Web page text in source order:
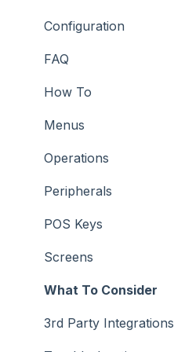
How To
Screens
Support
Troubleshooting
What To Consider
Configuration
FAQ
How To
Menus
Operations
Peripherals
POS Keys
Screens
What To Consider
3rd Party Integrations